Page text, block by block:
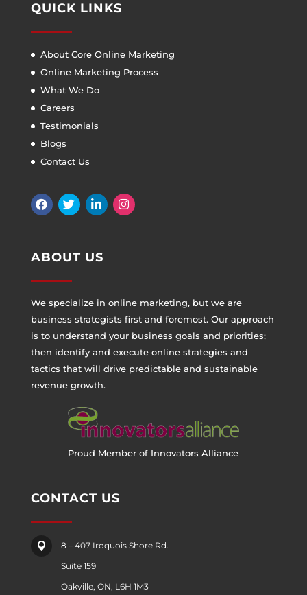
QUICK LINKS
About Core Online Marketing
Online Marketing Process
What We Do
Careers
Testimonials
Blogs
Contact Us
ABOUT US
We specialize in online marketing, but we are
business strategists first and foremost. Our approach
is to understand your business goals and priorities;
then identify and execute online strategies and
tactics that will drive predictable and sustainable
revenue growth.
Proud Member of Innovators Alliance
CONTACT US

8 – 407 Iroquois Shore Rd.
Suite 159
Oakville, ON, L6H 1M3